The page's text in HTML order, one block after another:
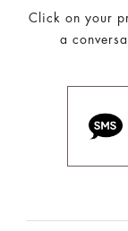
Click on your
a